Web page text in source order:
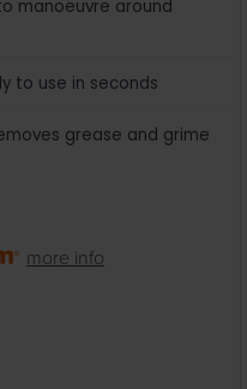
manoeuvre around
to use in seconds
grease and grime
more info